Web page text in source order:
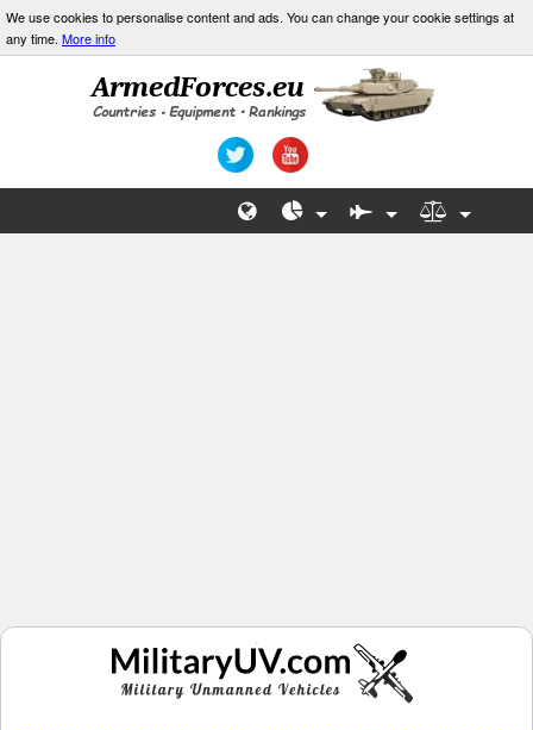
We use cookies to personalise content and ads. You can change your cookie settings at
any time. More info